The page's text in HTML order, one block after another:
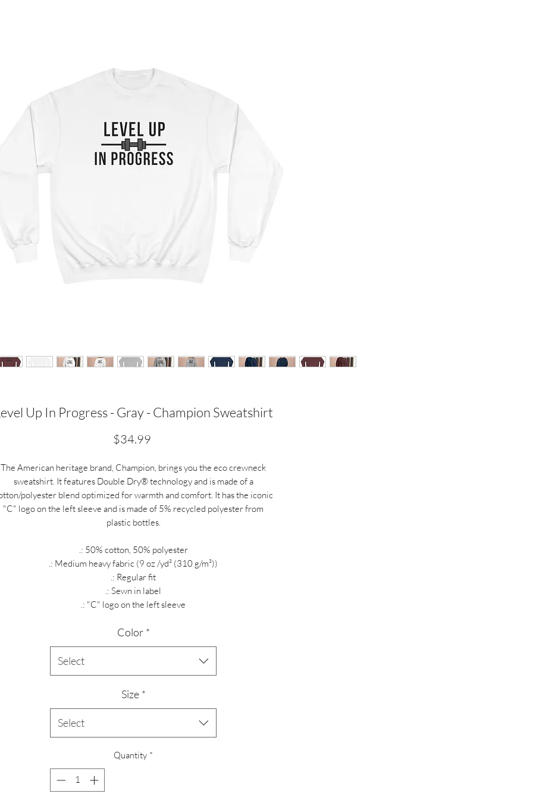
Up In Progress - Gray - Champion Sweatshirt
$34.99Price
The American heritage brand, Champion, brings you the eco crewneck
sweatshirt. It features Double Dry® technology and is made of a
polyester blend optimized for warmth and comfort. It has the iconic
"C" logo on the left sleeve and is made of 5% recycled polyester from
plastic bottles.
.: 50% cotton, 50% polyester
.: Medium heavy fabric (9 oz /yd² (310 g/m²))
.: Regular fit
.: Sewn in label
.: "C" logo on the left sleeve
Color *
Select
Size *
Select
Quantity *